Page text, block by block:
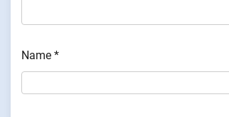
Name *